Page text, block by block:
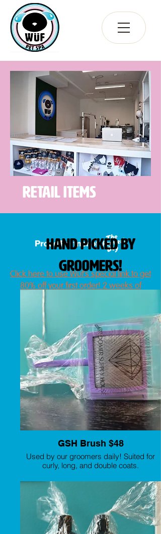
Retail Items
Click here to use Wüf's special link to get
80% off your first order! 2 weeks of
fresh, delivered dog food!
hand picked by
groomers!
GSH Brush $48
Used by our groomers daily! Suited for
curly, long, and double coats.